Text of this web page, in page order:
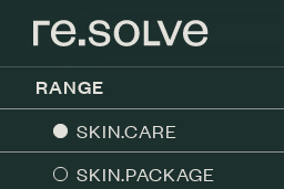
RANGE
SKIN.CARE
SKIN.PACKAGE